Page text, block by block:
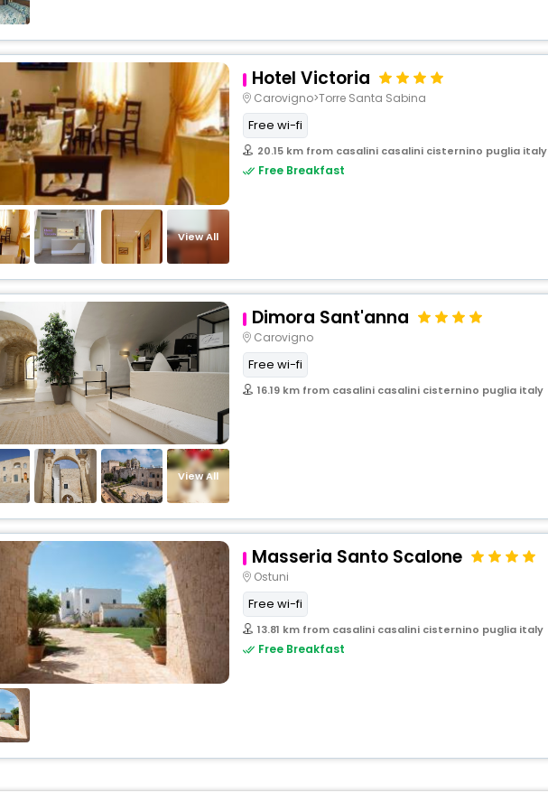
View All
Hotel Victoria
Carovigno>Torre Santa Sabina
Free wi-fi
20.15 km from casalini casalini cisternino puglia italy
Free Breakfast
View All
Dimora Sant'anna
Carovigno
Free wi-fi
16.19 km from casalini casalini cisternino puglia italy
Masseria Santo Scalone
Ostuni
Free wi-fi
13.81 km from casalini casalini cisternino puglia italy
Free Breakfast